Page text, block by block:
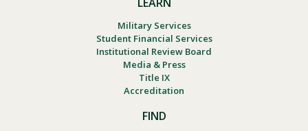
Military Services
Student Financial Services
Institutional Review Board
Media & Press
Title IX
Accreditation
FIND